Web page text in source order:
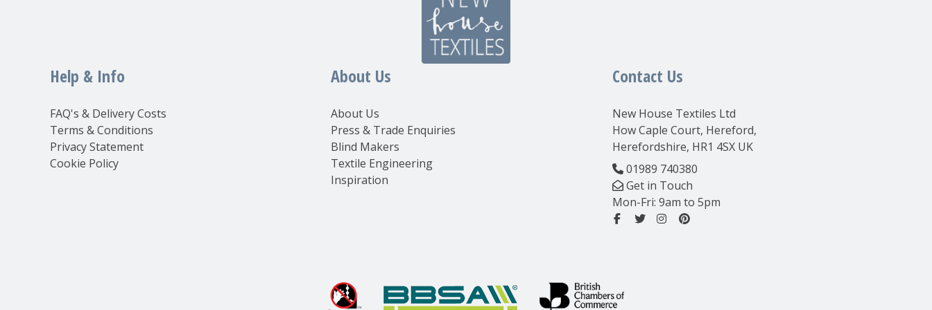
Help & Info
FAQ's & Delivery Costs
Terms & Conditions
Privacy Statement
Cookie Policy
About Us
About Us
Press & Trade Enquiries
Blind Makers
Textile Engineering
Inspiration
Contact Us
New House Textiles Ltd
How Caple Court, Hereford,
Herefordshire, HR1 4SX UK
01989 740380
Get in Touch
Mon-Fri: 9am to 5pm